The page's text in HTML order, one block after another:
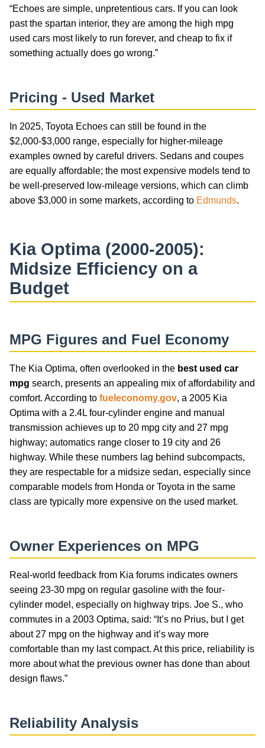
“Echoes are simple, unpretentious cars. If you can look
past the spartan interior, they are among the high mpg
used cars most likely to run forever, and cheap to fix if
something actually does go wrong.”
Pricing - Used Market
In 2025, Toyota Echoes can still be found in the
$2,000-$3,000 range, especially for higher-mileage
examples owned by careful drivers. Sedans and coupes
are equally affordable; the most expensive models tend to
be well-preserved low-mileage versions, which can climb
above $3,000 in some markets, according to Edmunds.
Kia Optima (2000-2005):
Midsize Efficiency on a
Budget
MPG Figures and Fuel Economy
The Kia Optima, often overlooked in the best used car
mpg search, presents an appealing mix of affordability and
comfort. According to fueleconomy.gov, a 2005 Kia
Optima with a 2.4L four-cylinder engine and manual
transmission achieves up to 20 mpg city and 27 mpg
highway; automatics range closer to 19 city and 26
highway. While these numbers lag behind subcompacts,
they are respectable for a midsize sedan, especially since
comparable models from Honda or Toyota in the same
class are typically more expensive on the used market.
Owner Experiences on MPG
Real-world feedback from Kia forums indicates owners
seeing 23-30 mpg on regular gasoline with the four-
cylinder model, especially on highway trips. Joe S., who
commutes in a 2003 Optima, said: “It’s no Prius, but I get
about 27 mpg on the highway and it’s way more
comfortable than my last compact. At this price, reliability is
more about what the previous owner has done than about
design flaws.”
Reliability Analysis